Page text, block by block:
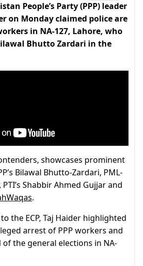
People’s Party (PPP) leader
on Monday claimed police are
in NA-127, Lahore, who
Bhutto Zardari in the
showcases prominent
Bilawal Bhutto-Zardari, PML-
PTI’s Shabbir Ahmed Gujjar and
.
the ECP, Taj Haider highlighted
arrest of PPP workers and
the general elections in NA-